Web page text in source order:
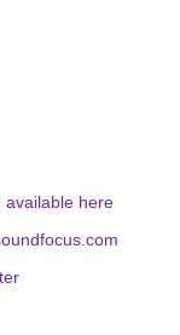
available here